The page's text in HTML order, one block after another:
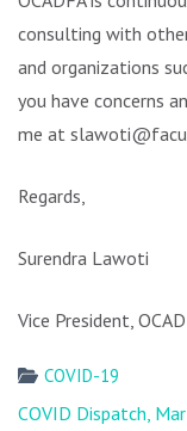
consulting with
and organizations
you have concerns
me at
Regards,
Surendra Lawoti
Vice President,
COVID-19
Post
COVID Dispatch,